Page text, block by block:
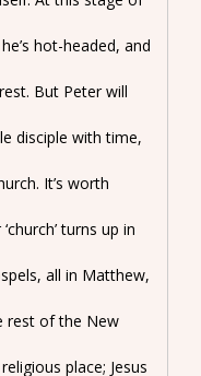
hot-headed, and
But Peter will
disciple with time,
It’s worth
turns up in
all in Matthew,
rest of the New
place; Jesus